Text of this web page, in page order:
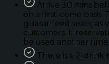
Arrive 30 mins
on a first-come basis.
guaranteed seats; as
customers. If
be used another
There is a 2-drink